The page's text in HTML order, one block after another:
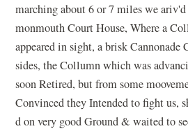
marching about 6 or 7 miles we
monmouth Court House, Where a
appeared in sight, a brisk Cannonade
sides, the Collumn which was
soon Retired, but from some
Convinced they Intended to fight us,
d on very good Ground & waited to